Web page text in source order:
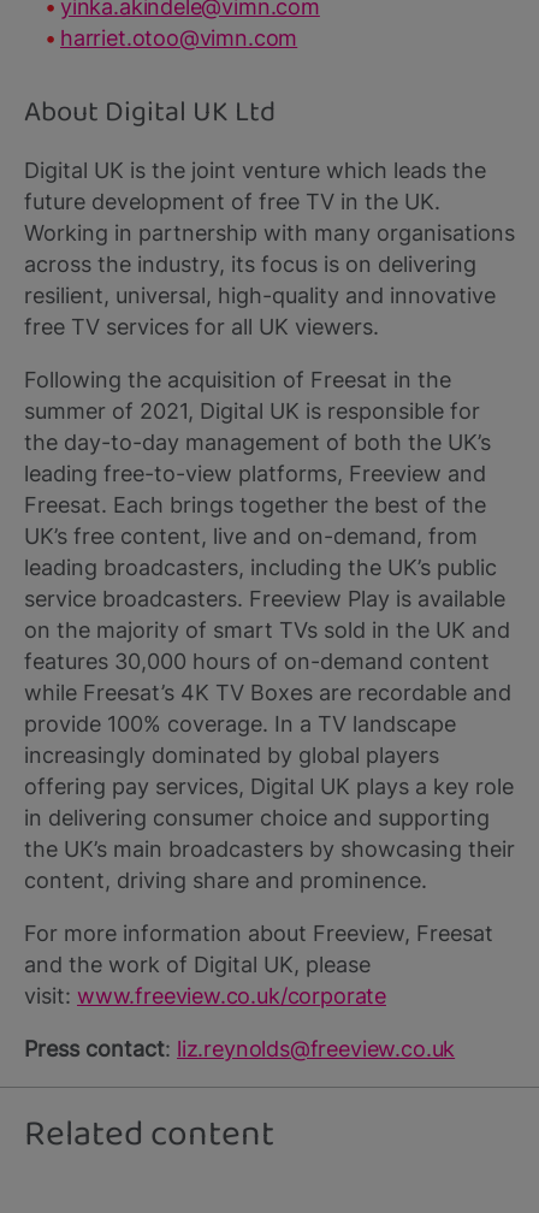
yinka.akindele@vimn.com
harriet.otoo@vimn.com
About Digital UK Ltd
Digital UK is the joint venture which leads the
future development of free TV in the UK.
Working in partnership with many organisations
across the industry, its focus is on delivering
resilient, universal, high-quality and innovative
free TV services for all UK viewers.
Following the acquisition of Freesat in the
summer of 2021, Digital UK is responsible for
the day-to-day management of both the UK’s
leading free-to-view platforms, Freeview and
Freesat. Each brings together the best of the
UK’s free content, live and on-demand, from
leading broadcasters, including the UK’s public
service broadcasters. Freeview Play is available
on the majority of smart TVs sold in the UK and
features 30,000 hours of on-demand content
while Freesat’s 4K TV Boxes are recordable and
provide 100% coverage. In a TV landscape
increasingly dominated by global players
offering pay services, Digital UK plays a key role
in delivering consumer choice and supporting
the UK’s main broadcasters by showcasing their
content, driving share and prominence.
For more information about Freeview, Freesat
and the work of Digital UK, please
visit: www.freeview.co.uk/corporate
Press contact: liz.reynolds@freeview.co.uk
Related content